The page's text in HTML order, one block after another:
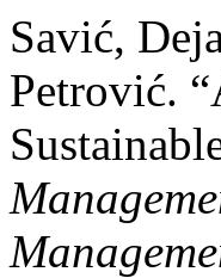
Savić,
Petrović.